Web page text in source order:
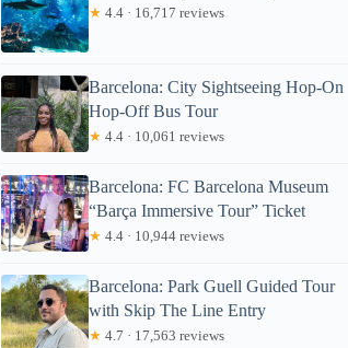
★ 4.4 · 16,717 reviews
Barcelona: City Sightseeing Hop-On
Hop-Off Bus Tour
★ 4.4 · 10,061 reviews
Barcelona: FC Barcelona Museum
“Barça Immersive Tour” Ticket
★ 4.4 · 10,944 reviews
Barcelona: Park Guell Guided Tour
with Skip The Line Entry
★ 4.7 · 17,563 reviews